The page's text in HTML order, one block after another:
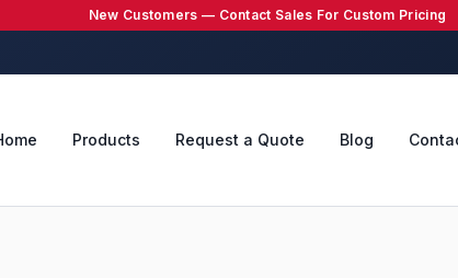
New Customers — Contact Sales For Custom Pricing
Products Request a Quote Blog